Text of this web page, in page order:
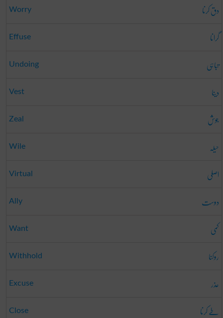
Worry دق کرنا
Effuse گرانا
Undoing تباہی
Vest دینا
Zeal جوش
Wile حیلہ
Virtual اصلی
Ally دوست
Want کمی
Withhold روکنا
Excuse عذر
Close طے کرنا